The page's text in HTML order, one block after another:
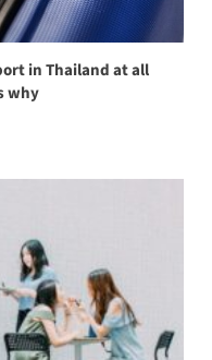
in Thailand at all
why